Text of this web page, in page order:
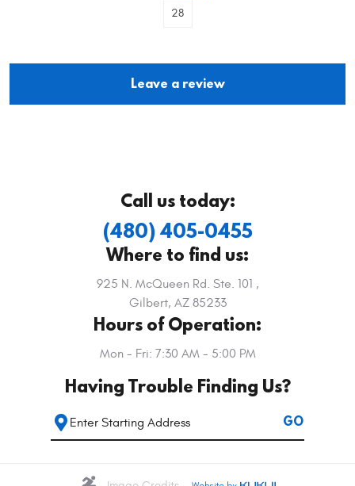
28
Leave a review
Call us today:
(480) 405-0455
Where to find us:
925 N. McQueen Rd. Ste. 101 ,
Gilbert, AZ 85233
Hours of Operation:
Mon - Fri: 7:30 AM - 5:00 PM
Having Trouble Finding Us?
location
GO